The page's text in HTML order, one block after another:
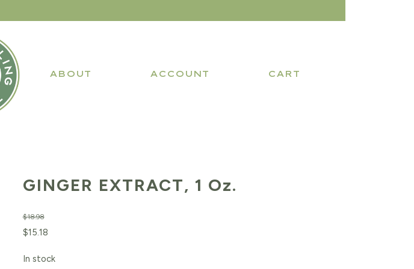
ABOUT ACCOUNT CART
GINGER EXTRACT, 1 Oz.
$18.98
Original
$15.18Current
In stock